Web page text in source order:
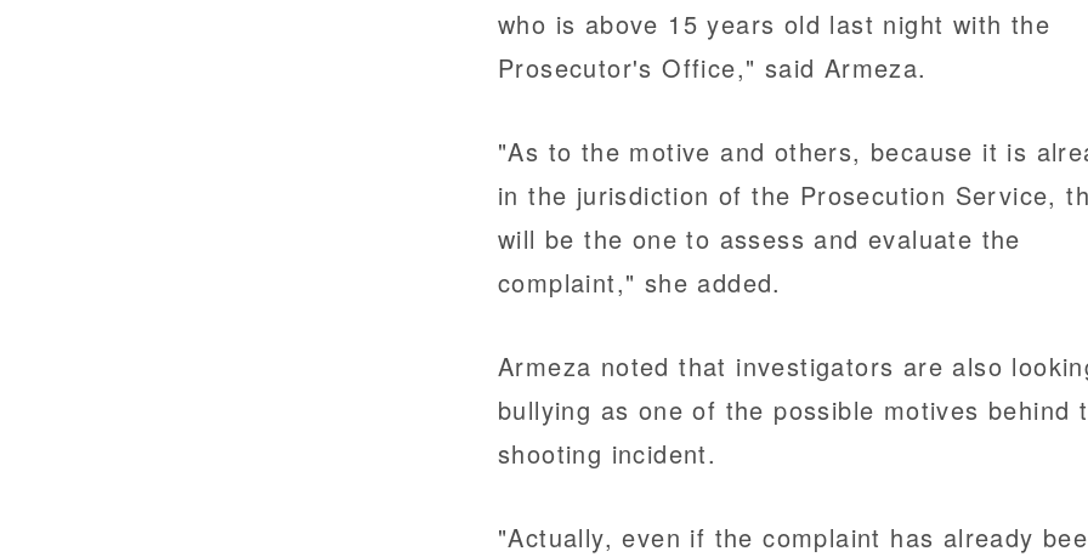
who is above 15 years old last night with the
Prosecutor's Office," said Armeza.
"As to the motive and others, because it is
in the jurisdiction of the Prosecution Service,
will be the one to assess and evaluate the
complaint," she added.
Armeza noted that investigators are also
bullying as one of the possible motives behind
shooting incident.
"Actually, even if the complaint has already